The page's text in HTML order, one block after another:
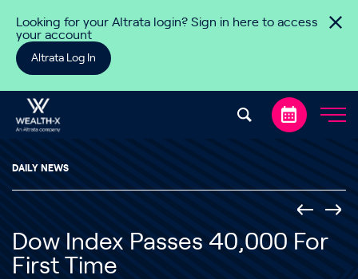
Looking for your Altrata login? Sign in here to access
your account
Altrata Log In
DAILY NEWS
Dow Index Passes 40,000 For
First Time